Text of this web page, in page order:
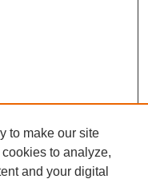
to make our site
to analyze,
and your digital